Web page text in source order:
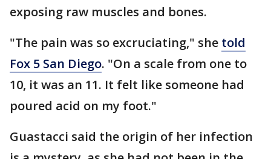
exposing raw muscles and bones.
"The pain was so excruciating," she told
Fox 5 San Diego. "On a scale from one to
10, it was an 11. It felt like someone had
poured acid on my foot."
Guastacci said the origin of her infection